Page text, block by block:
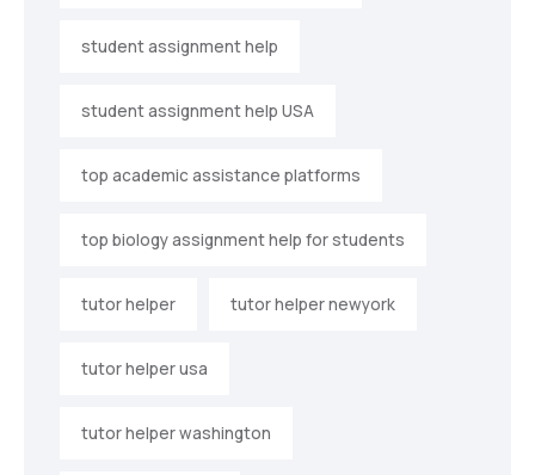
student assignment help
student assignment help USA
top academic assistance platforms
top biology assignment help for students
tutor helper tutor helper newyork
tutor helper usa
tutor helper washington